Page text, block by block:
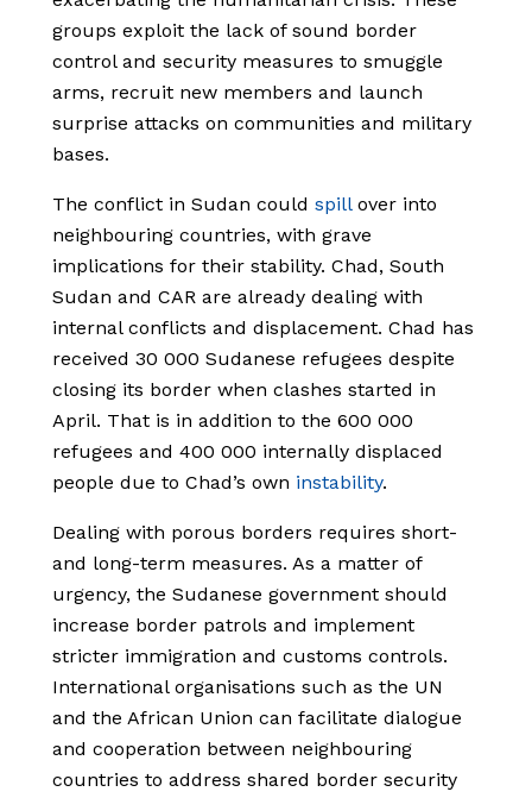
groups exploit the lack of sound border
control and security measures to smuggle
arms, recruit new members and launch
surprise attacks on communities and military
bases.
The conflict in Sudan could spillover into
neighbouring countries, with grave
implications for their stability. Chad, South
Sudan and CAR are already dealing with
internal conflicts and displacement. Chad has
received 30 000 Sudanese refugees despite
closing its border when clashes started in
April. That is in addition to the 600 000
refugees and 400 000 internally displaced
people due to Chad’s own instability.
Dealing with porous borders requires short-
and long-term measures. As a matter of
urgency, the Sudanese government should
increase border patrols and implement
stricter immigration and customs controls.
International organisations such as the UN
and the African Union can facilitate dialogue
and cooperation between neighbouring
countries to address shared border security